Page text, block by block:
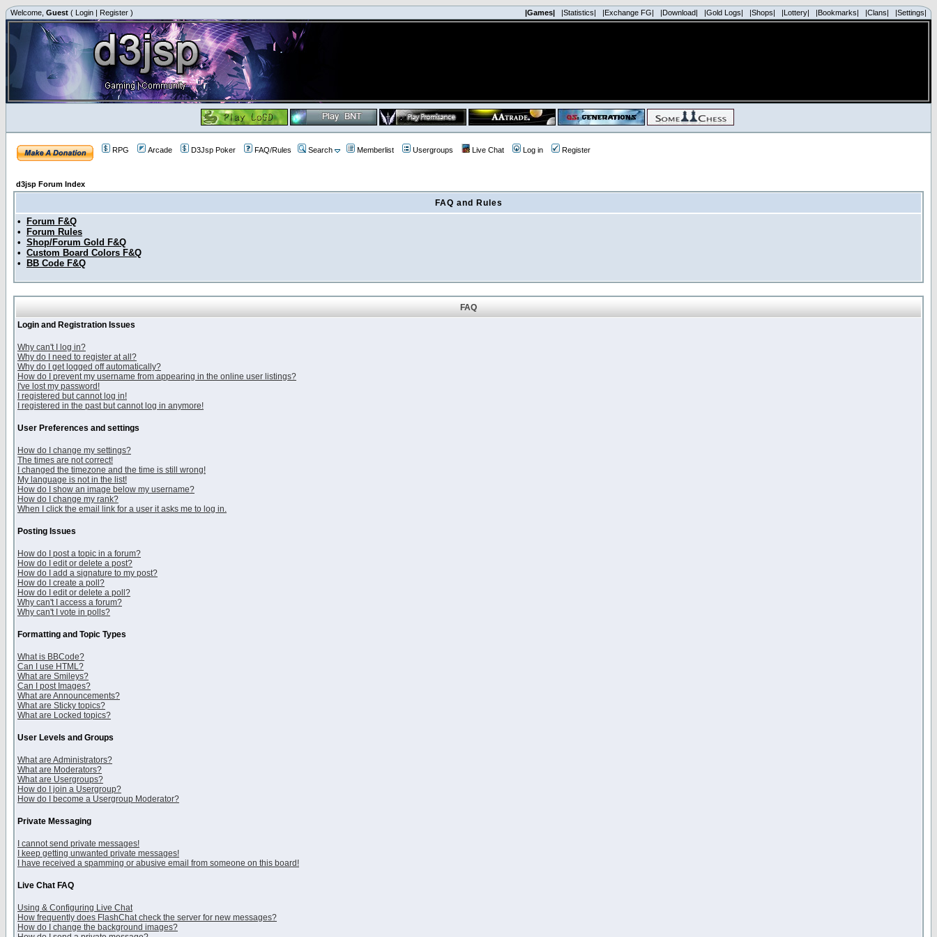
Welcome, Guest ( Login | Register ) |Games| |Statistics| |Exchange FG| |Download| |Gold Logs| |Shops| |Lottery| |Bookmarks| |Clans| |Settings|
RPG Arcade D3Jsp Poker FAQ/Rules Search Memberlist Usergroups Live Chat Log in Register
d3jsp Forum Index
FAQ and Rules
•
Forum F&Q
•
Forum Rules
• Shop/Forum Gold F&Q
• Custom Board Colors F&Q
•
BB Code F&Q
FAQ
Login and Registration Issues
Why can't I log in?
Why do I need to register at all?
Why do I get logged off automatically?
How do I prevent my username from appearing in the online user listings?
I've lost my password!
I registered but cannot log in!
I registered in the past but cannot log in anymore!
User Preferences and settings
How do I change my settings?
The times are not correct!
I changed the timezone and the time is still wrong!
My language is not in the list!
How do I show an image below my username?
How do I change my rank?
When I click the email link for a user it asks me to log in.
Posting Issues
How do I post a topic in a forum?
How do I edit or delete a post?
How do I add a signature to my post?
How do I create a poll?
How do I edit or delete a poll?
Why can't I access a forum?
Why can't I vote in polls?
Formatting and Topic Types
What is BBCode?
Can I use HTML?
What are Smileys?
Can I post Images?
What are Announcements?
What are Sticky topics?
What are Locked topics?
User Levels and Groups
What are Administrators?
What are Moderators?
What are Usergroups?
How do I join a Usergroup?
How do I become a Usergroup Moderator?
Private Messaging
I cannot send private messages!
I keep getting unwanted private messages!
I have received a spamming or abusive email from someone on this board!
Live Chat FAQ
Using & Configuring Live Chat
How frequently does FlashChat check the server for new messages?
How do I change the background images?